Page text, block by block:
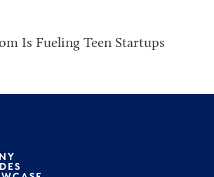
Is Fueling Teen Startups